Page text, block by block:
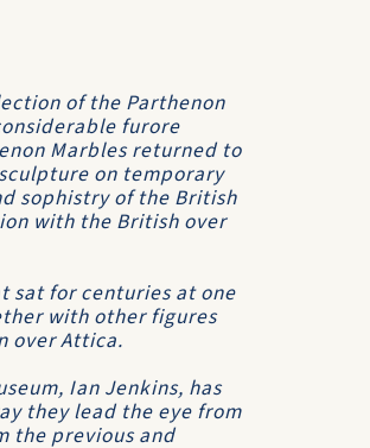
of the Parthenon
furore
Marbles returned to
on temporary
sophistry of the British
with the British over
sat for centuries at one
with other figures
over Attica.
Ian Jenkins, has
they lead the eye from
the previous and